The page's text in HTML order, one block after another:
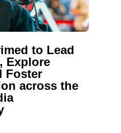
to Lead
Explore
Foster
across the